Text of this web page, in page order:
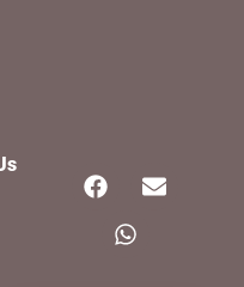
· Since 2002